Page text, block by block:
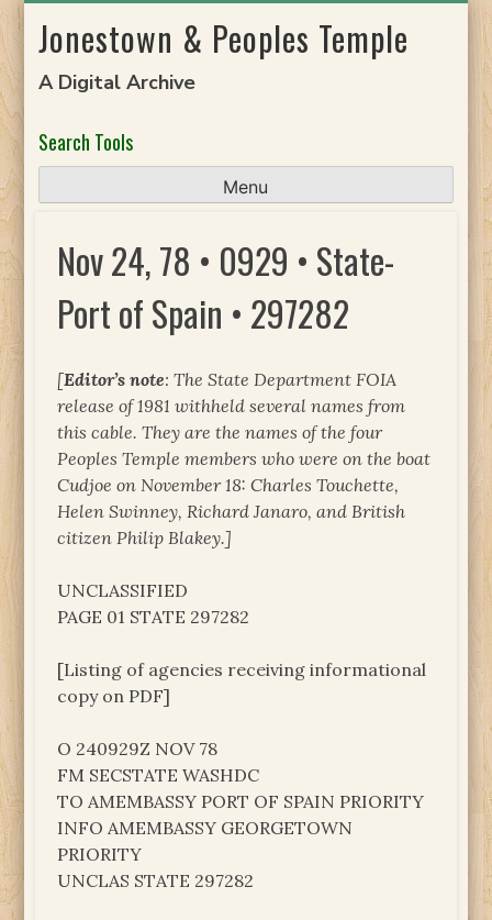
toJonestown & Peoples Temple
A Digital Archive
Search Tools
Menu
Nov 24, 78 • 0929 • State-
Port of Spain • 297282
[Editor’s note: The State Department FOIA
release of 1981 withheld several names from
this cable. They are the names of the four
Peoples Temple members who were on the boat
Cudjoe on November 18: Charles Touchette,
Helen Swinney, Richard Janaro, and British
citizen Philip Blakey.]
UNCLASSIFIED
PAGE 01 STATE 297282
[Listing of agencies receiving informational
copy on PDF]
O 240929Z NOV 78
FM SECSTATE WASHDC
TO AMEMBASSY PORT OF SPAIN PRIORITY
INFO AMEMBASSY GEORGETOWN
PRIORITY
UNCLAS STATE 297282